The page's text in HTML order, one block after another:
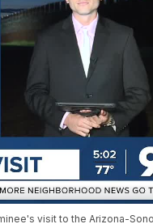
visit to the Arizona-